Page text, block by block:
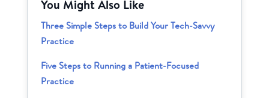
You Might Also Like
Three Simple Steps to Build Your Tech-Savvy
Practice
Five Steps to Running a Patient-Focused
Practice